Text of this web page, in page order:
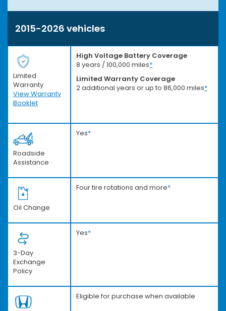
2015-2026 vehicles
Limited
Warranty
View Warranty
Booklet
High Voltage Battery Coverage
8 years / 100,000 miles*
Limited Warranty Coverage
2 additional years or up to 86,000 miles*
Roadside
Assistance
Yes*
Oil Change
Four tire rotations and more*
3-Day
Exchange
Policy
Yes*
Eligible for purchase when available